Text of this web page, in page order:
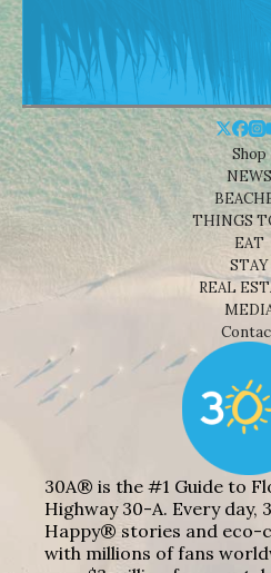
Shop
NEWS
THINGS
EAT
STAY
REAL
30A® is the #1 Guide to
Highway 30-A. Every day,
Happy® stories and eco-
with millions of fans